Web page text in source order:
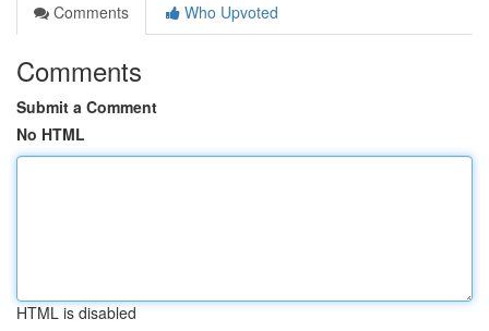
Comments
Who Upvoted
Comments
Submit a Comment
No HTML
HTML is disabled